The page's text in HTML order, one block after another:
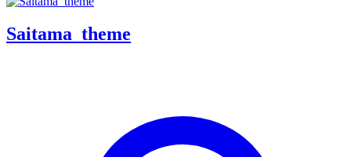
Saitama_theme